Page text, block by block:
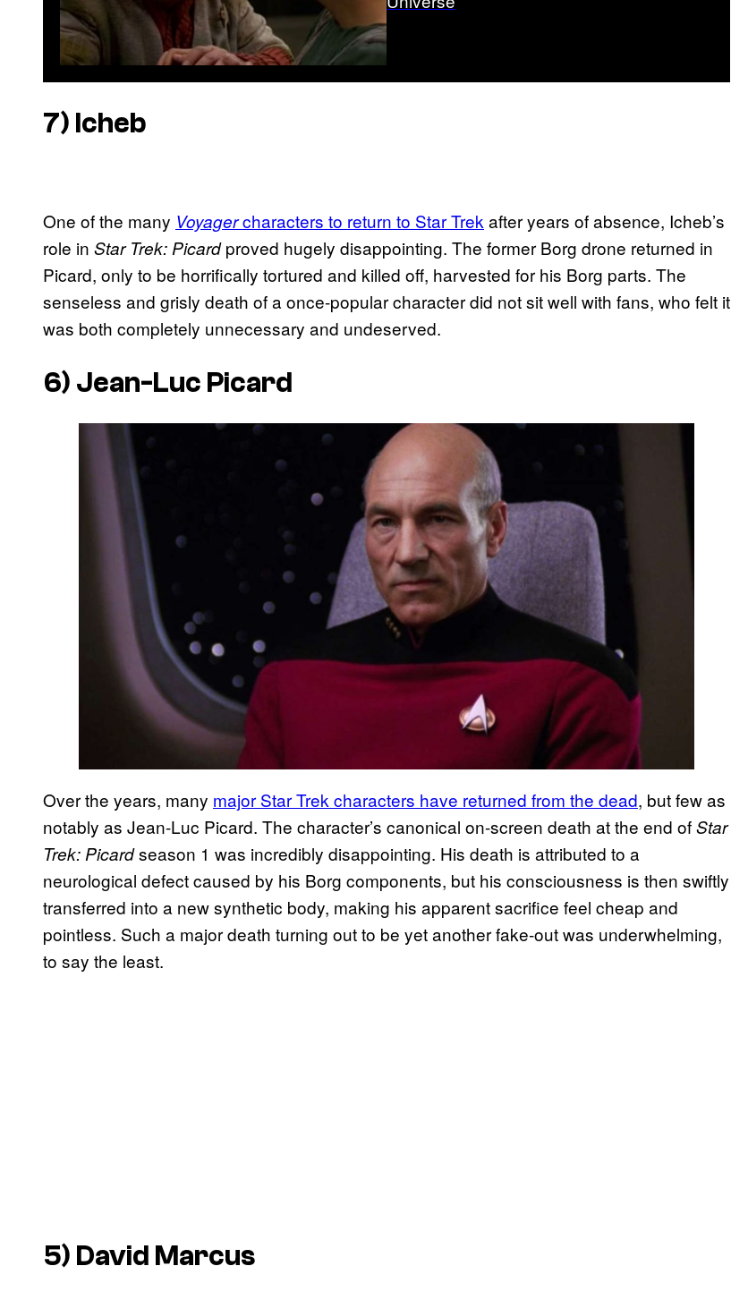
7) Icheb
One of the many Voyagercharacters to return to Star Trek after years of absence, Icheb’s
role in Star Trek: Picardproved hugely disappointing. The former Borg drone returned in
Picard, only to be horrifically tortured and killed off, harvested for his Borg parts. The
senseless and grisly death of a once-popular character did not sit well with fans, who felt it
was both completely unnecessary and undeserved.
6) Jean-Luc Picard
Over the years, many major Star Trek characters have returned from the dead, but few as
notably as Jean-Luc Picard. The character’s canonical on-screen death at the end ofStar
Trek: Picardseason 1 was incredibly disappointing. His death is attributed to a
neurological defect caused by his Borg components, but his consciousness is then swiftly
transferred into a new synthetic body, making his apparent sacrifice feel cheap and
pointless. Such a major death turning out to be yet another fake-out was underwhelming,
to say the least.
5) David Marcus